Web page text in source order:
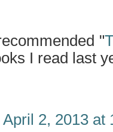
"
I read last
April 2, 2013 at